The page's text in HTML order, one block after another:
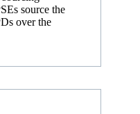
source the
over the